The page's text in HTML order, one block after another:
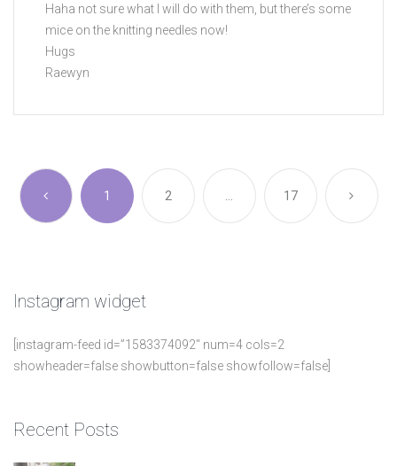
Haha not sure what I will do with them, but there’s some
mice on the knitting needles now!
Hugs
Raewyn
1 2 17
Instagram widget
[instagram-feed id=”1583374092″ num=4 cols=2
showheader=false showbutton=false showfollow=false]
Recent Posts